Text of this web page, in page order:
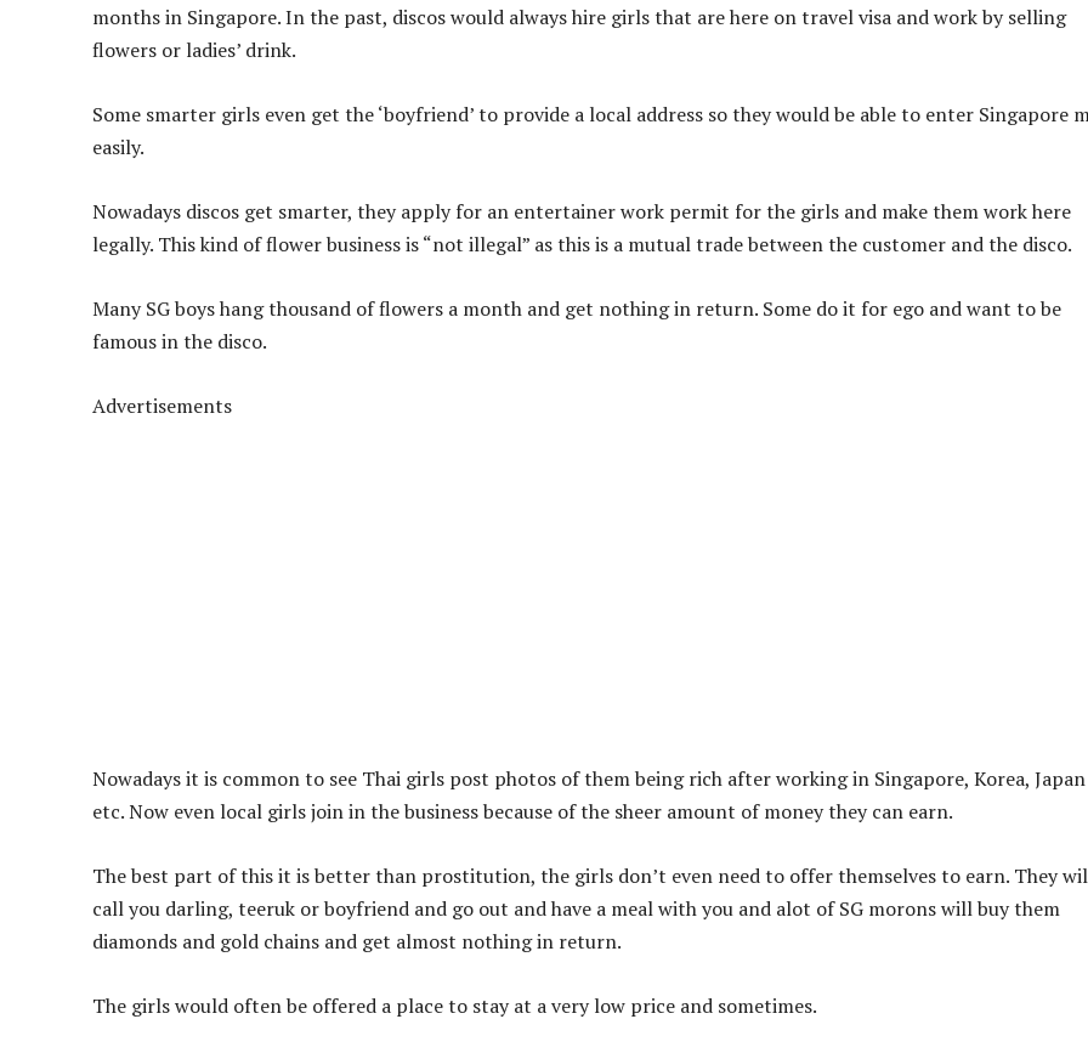
months in Singapore. In the past, discos would always hire girls that are here on travel visa and work by selling
flowers or ladies’ drink.
Some smarter girls even get the ‘boyfriend’ to provide a local address so they would be able to enter Singapore
easily.
Nowadays discos get smarter, they apply for an entertainer work permit for the girls and make them work here
legally. This kind of flower business is “not illegal” as this is a mutual trade between the customer and the disco.
Many SG boys hang thousand of flowers a month and get nothing in return. Some do it for ego and want to be
famous in the disco.
Advertisements
Nowadays it is common to see Thai girls post photos of them being rich after working in Singapore, Korea,
etc. Now even local girls join in the business because of the sheer amount of money they can earn.
The best part of this it is better than prostitution, the girls don’t even need to offer themselves to earn. They
call you darling, teeruk or boyfriend and go out and have a meal with you and alot of SG morons will buy them
diamonds and gold chains and get almost nothing in return.
The girls would often be offered a place to stay at a very low price and sometimes.